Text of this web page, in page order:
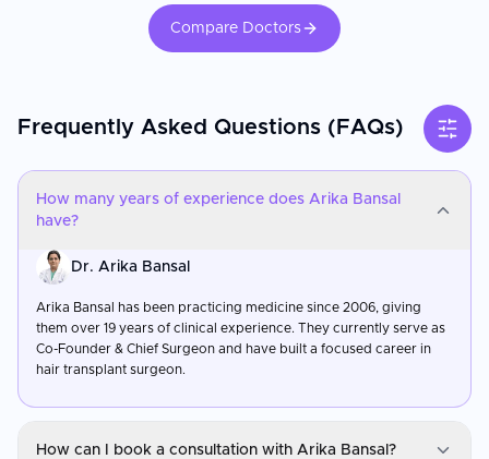
Compare Doctors
Frequently Asked Questions (FAQs)
How many years of experience does Arika Bansal
have?
Dr. Arika Bansal
Arika Bansal has been practicing medicine since 2006, giving
them over 19 years of clinical experience. They currently serve as
Co-Founder & Chief Surgeon and have built a focused career in
hair transplant surgeon.
How can I book a consultation with Arika Bansal?